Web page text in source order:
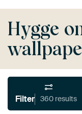
Hygge
Filter 360 results